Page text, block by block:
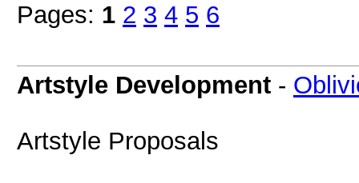
Pages: 1 2 3 4 5 6
Artstyle Development -
Artstyle Proposals